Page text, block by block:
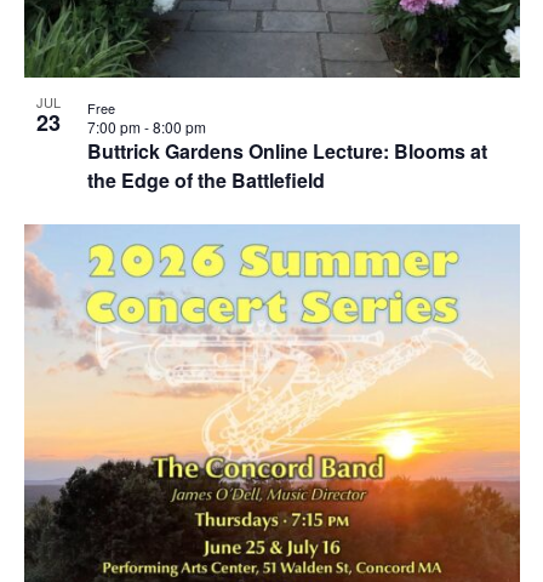
JUL
23
Buttrick Gardens Online Lecture: Blooms at
the Edge of the Battlefield
7:00 pm-8:00 pm
Free